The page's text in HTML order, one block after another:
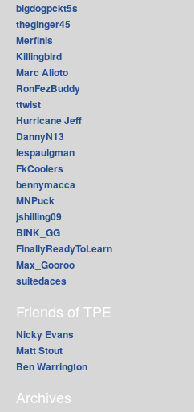
bigdogpckt5s
theginger45
Merfinis
Killingbird
Marc Alioto
RonFezBuddy
ttwist
Hurricane Jeff
DannyN13
lespaulgman
FkCoolers
bennymacca
MNPuck
jshilling09
BINK_GG
FinallyReadyToLearn
Max_Gooroo
suitedaces
Friends of TPE
Nicky Evans
Matt Stout
Ben Warrington
Archives